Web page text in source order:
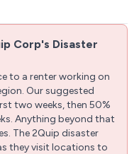
Corp's Disaster
to a renter working on
Our suggested
two weeks, then 50%
Anything beyond that
The 2Quip disaster
they visit locations to